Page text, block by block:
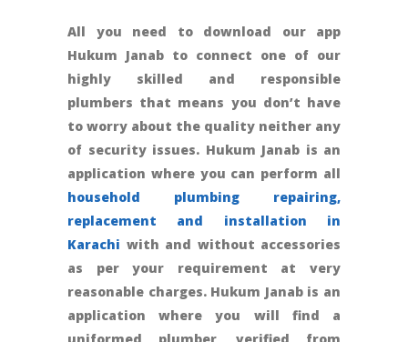
All you need to download our app
Hukum Janab to connect one of our
highly skilled and responsible
plumbers that means you don’t have
to worry about the quality neither any
of security issues. Hukum Janab is an
application where you can perform all
household plumbing repairing,
replacement and installation in
Karachi with and without accessories
as per your requirement at very
reasonable charges. Hukum Janab is an
application where you will find a